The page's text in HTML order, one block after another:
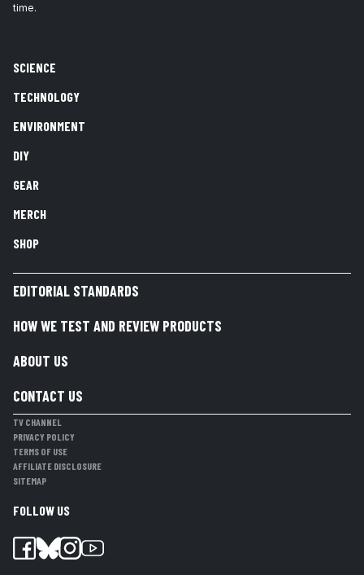
time.
SCIENCE
TECHNOLOGY
ENVIRONMENT
DIY
GEAR
MERCH
SHOP
EDITORIAL STANDARDS
HOW WE TEST AND REVIEW PRODUCTS
ABOUT US
CONTACT US
TV CHANNEL
PRIVACY POLICY
TERMS OF USE
AFFILIATE DISCLOSURE
SITEMAP
FOLLOW US